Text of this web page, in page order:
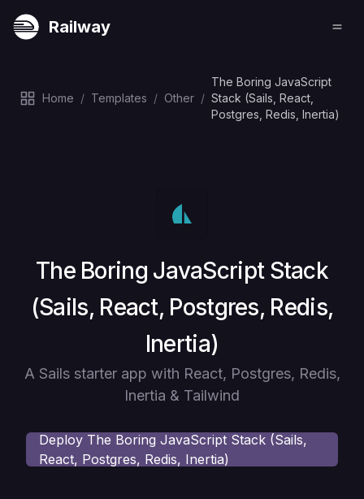
Railway
Home / Templates / Other /
The Boring JavaScript
Stack (Sails, React,
Postgres, Redis, Inertia)
Deploy
The Boring JavaScript Stack
(Sails, React, Postgres, Redis,
Inertia)
A Sails starter app with React, Postgres, Redis,
Inertia & Tailwind
Deploy The Boring JavaScript Stack (Sails,
React, Postgres, Redis, Inertia)